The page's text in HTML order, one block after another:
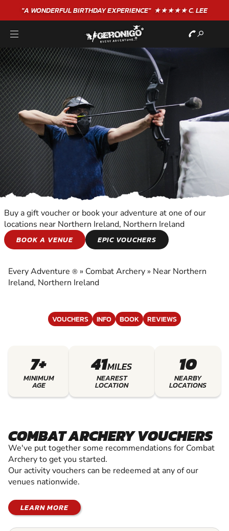
"A WONDERFULBIRTHDAYEXPERIENCE"★★★★★ C. LEE
COMBAT ARCHERY
ARCHERY
Buy a gift voucher or book your adventure at one of our
locations near Northern Ireland, Northern Ireland
BOOK A VENUE
EPIC VOUCHERS
Every Adventure ® » Combat Archery » Near Northern
Ireland, Northern Ireland
VOUCHERS INFO BOOK REVIEWS
7+
MINIMUM
AGE
41MILES
NEAREST
LOCATION
10
NEARBY
LOCATIONS
COMBAT ARCHERY VOUCHERS
We've put together some recommendations for Combat
Archery to get you started.
Our activity vouchers can be redeemed at any of our
venues nationwide.
LEARN MORE